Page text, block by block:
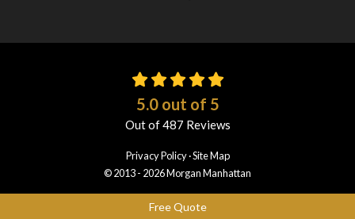
Free Quote
5.0out of 5
Out of487 Reviews
Privacy Policy ·Site Map
© 2013 - 2026 Morgan Manhattan